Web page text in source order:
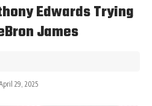
Edwards Trying
James
29, 2025